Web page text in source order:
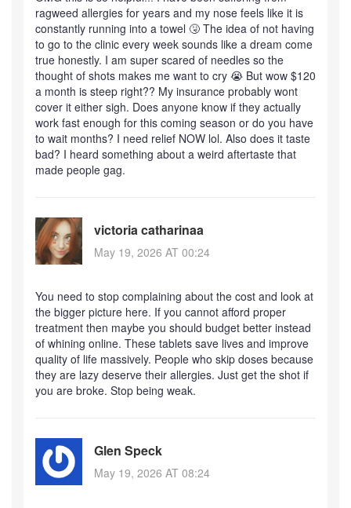
ragweed allergies for years and my nose feels like it is
constantly running into a towel 🤧 The idea of not having
to go to the clinic every week sounds like a dream come
true honestly. I am super scared of needles so the
thought of shots makes me want to cry 😭 But wow $120
a month is steep right?? My insurance probably wont
cover it either sigh. Does anyone know if they actually
work fast enough for this coming season or do you have
to wait months? I need relief NOW lol. Also does it taste
bad? I heard something about a weird aftertaste that
made people gag.
victoria catharinaa
May 19, 2026 AT 00:24
You need to stop complaining about the cost and look at
the bigger picture here. If you cannot afford proper
treatment then maybe you should budget better instead
of whining online. These tablets save lives and improve
quality of life massively. People who skip doses because
they are lazy deserve their allergies. Just get the shot if
you are broke. Stop being weak.
Glen Speck
May 19, 2026 AT 08:24